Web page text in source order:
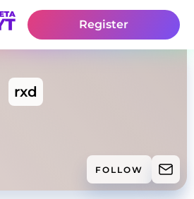
Register
rxd
FOLLOW